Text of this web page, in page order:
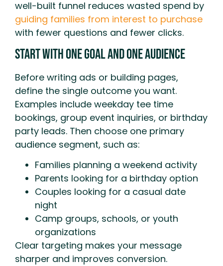
well-built funnel reduces wasted spend by
guiding families from interest to purchase
with fewer questions and fewer clicks.
Start With One Goal And One Audience
Before writing ads or building pages,
define the single outcome you want.
Examples include weekday tee time
bookings, group event inquiries, or birthday
party leads. Then choose one primary
audience segment, such as:
Families planning a weekend activity
Parents looking for a birthday option
Couples looking for a casual date
night
Camp groups, schools, or youth
organizations
Clear targeting makes your message
sharper and improves conversion.